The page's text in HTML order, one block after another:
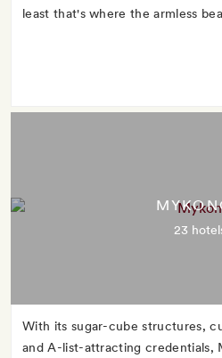
least that's where the armless
23
With its sugar-cube structures,
and A-list-attracting credentials,